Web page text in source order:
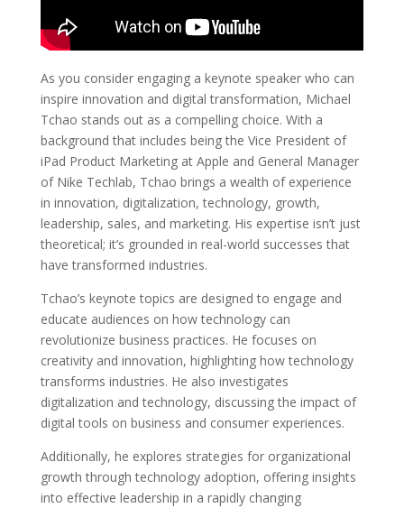
As you consider engaging a keynote speaker who can
inspire innovation and digital transformation, Michael
Tchao stands out as a compelling choice. With a
background that includes being the Vice President of
iPad Product Marketing at Apple and General Manager
of Nike Techlab, Tchao brings a wealth of experience
in innovation, digitalization, technology, growth,
leadership, sales, and marketing. His expertise isn’t just
theoretical; it’s grounded in real-world successes that
have transformed industries.
Tchao’s keynote topics are designed to engage and
educate audiences on how technology can
revolutionize business practices. He focuses on
creativity and innovation, highlighting how technology
transforms industries. He also investigates
digitalization and technology, discussing the impact of
digital tools on business and consumer experiences.
Additionally, he explores strategies for organizational
growth through technology adoption, offering insights
into effective leadership in a rapidly changing